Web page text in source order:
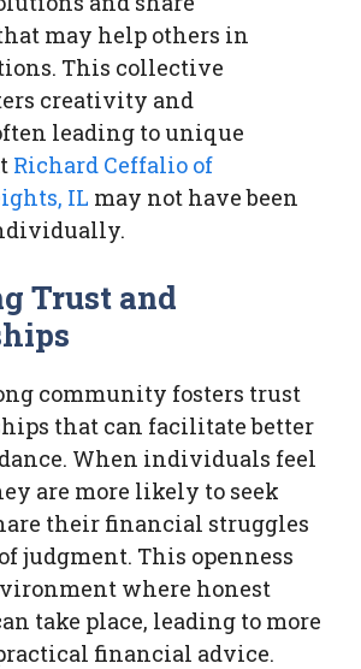
may help others in
This collective
creativity and
leading to unique
Richard Ceffalio of
IL may not have been
Trust and
community fosters trust
that can facilitate better
When individuals feel
are more likely to seek
their financial struggles
judgment. This openness
where honest
take place, leading to more
financial advice.